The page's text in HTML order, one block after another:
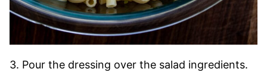
3. Pour the dressing over the salad ingredients.